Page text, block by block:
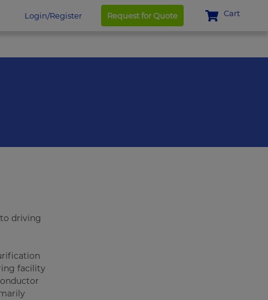
Login/Register Request for Quote Cart
driving
facility